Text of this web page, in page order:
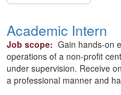
Academic Intern
Job scope: Gain hands-on
operations of a non-profit
under supervision. Receive
a professional manner and